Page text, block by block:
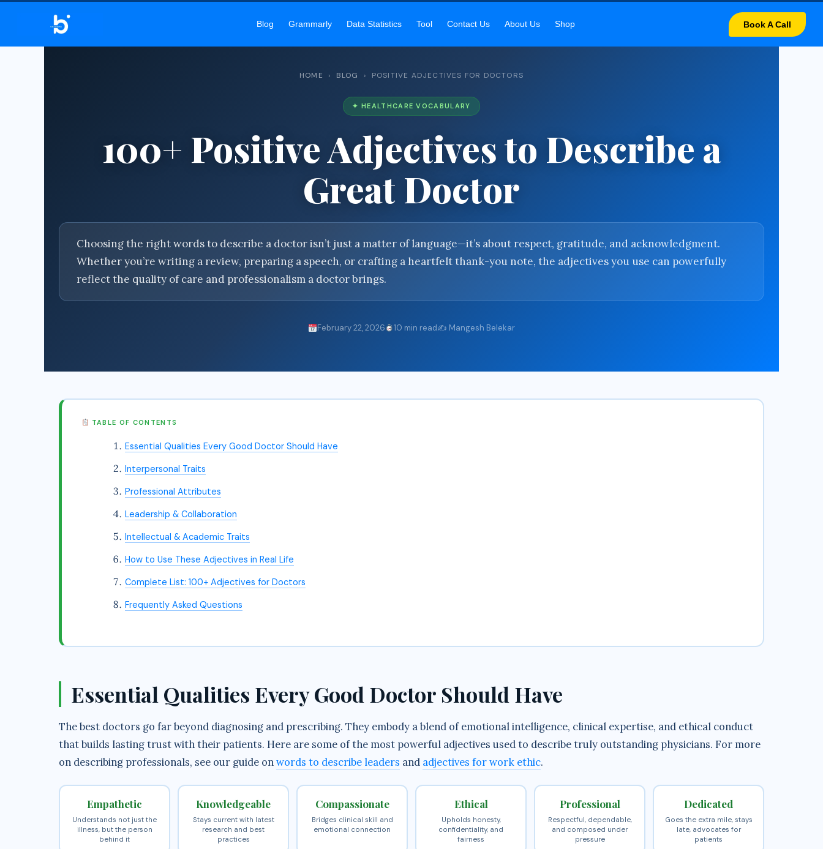
Blog Grammarly Data Statistics Tool Contact Us About Us Shop Book A Call
HOME › BLOG › POSITIVE ADJECTIVES FOR DOCTORS
✦ HEALTHCARE VOCABULARY
100+ Positive Adjectives to Describe a
Great Doctor
Choosing the right words to describe a doctor isn’t just a matter of language—it’s about respect, gratitude, and acknowledgment.
Whether you’re writing a review, preparing a speech, or crafting a heartfelt thank-you note, the adjectives you use can powerfully
reflect the quality of care and professionalism a doctor brings.
February 22, 2026 10 min read✍️ Mangesh Belekar
TABLE OF CONTENTS
Essential Qualities Every Good Doctor Should Have
Interpersonal Traits
Professional Attributes
Leadership & Collaboration
Intellectual & Academic Traits
How to Use These Adjectives in Real Life
Complete List: 100+ Adjectives for Doctors
Frequently Asked Questions
Essential Qualities Every Good Doctor Should Have
The best doctors go far beyond diagnosing and prescribing. They embody a blend of emotional intelligence, clinical expertise, and ethical conduct
that builds lasting trust with their patients. Here are some of the most powerful adjectives used to describe truly outstanding physicians. For more
on describing professionals, see our guide onwords to describe leaders and adjectives for work ethic.
Empathetic
Understands not just the
illness, but the person
behind it
Knowledgeable
Stays current with latest
research and best
practices
Compassionate
Bridges clinical skill and
emotional connection
Ethical
Upholds honesty,
confidentiality, and
fairness
Professional
Respectful, dependable,
and composed under
pressure
Dedicated
Goes the extra mile, stays
late, advocates for
patients